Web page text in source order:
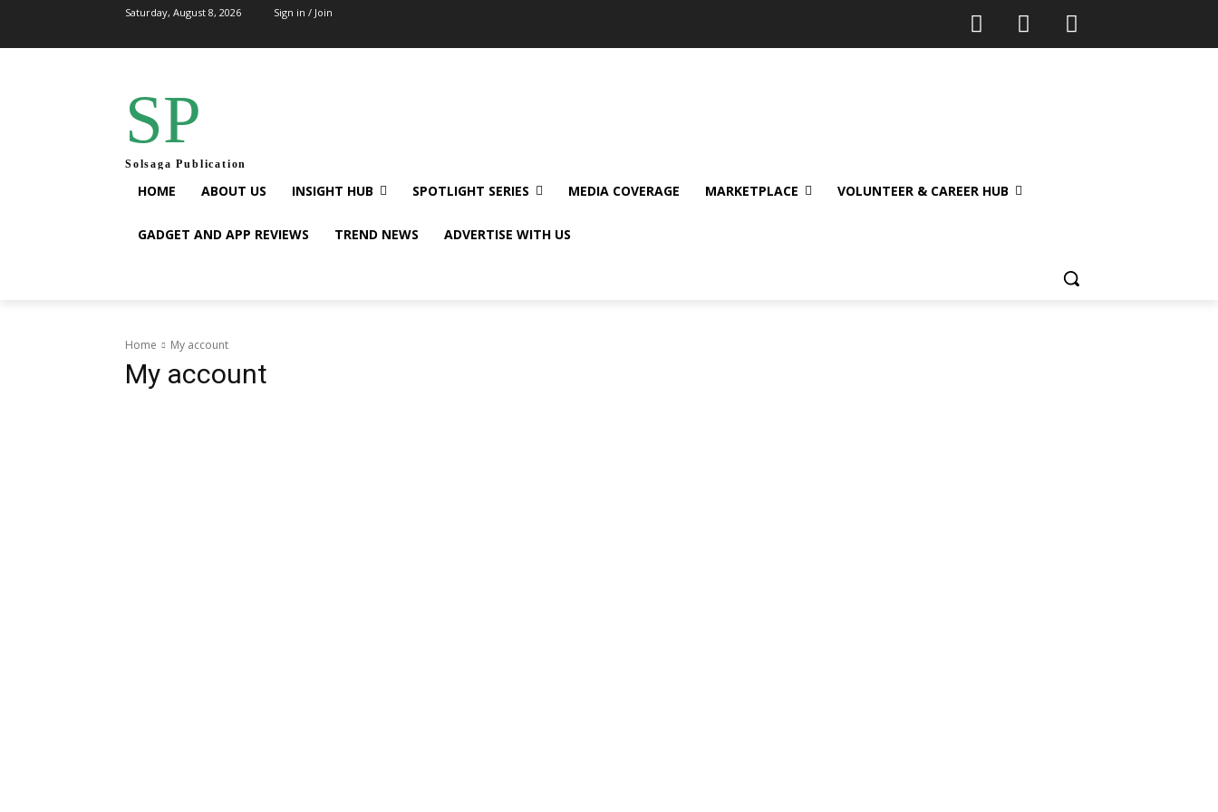
Saturday, August 8, 2026 Sign in / Join
SP
Solsaga Publication
HOME ABOUT US INSIGHT HUB SPOTLIGHT SERIES MEDIA COVERAGE MARKETPLACE VOLUNTEER & CAREER HUB
GADGET AND APP REVIEWS TREND NEWS ADVERTISE WITH US
Home My account
My account